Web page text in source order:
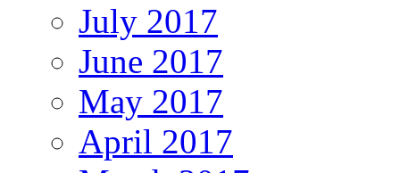
July 2017
June 2017
May 2017
April 2017